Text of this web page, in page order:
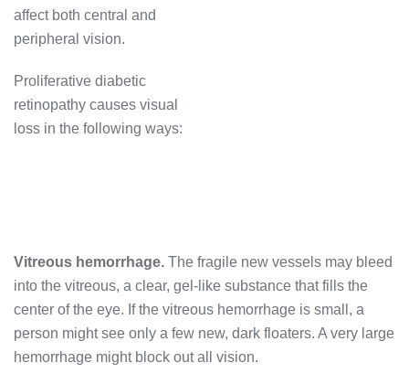
affect both central and
peripheral vision.
Proliferative diabetic
retinopathy causes visual
loss in the following ways:
Vitreous hemorrhage. The fragile new vessels may bleed
into the vitreous, a clear, gel-like substance that fills the
center of the eye. If the vitreous hemorrhage is small, a
person might see only a few new, dark floaters. A very large
hemorrhage might block out all vision.